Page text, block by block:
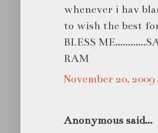
whenever i hav
to wish the best
BLESS
RAM
November 20,
Anonymous said...